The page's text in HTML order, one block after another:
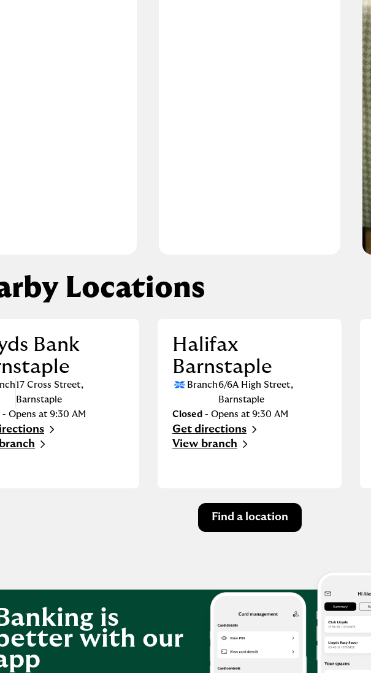
Locations
Bank
17 Cross Street,
Barnstaple
- Opens at 9:30 AM
in New Tab
Halifax
Barnstaple
Branch 6/6A High Street,
Barnstaple
Closed- Opens at 9:30 AM
Get directions
Link Opens in New Tab
View branch
Find a location
is
with our